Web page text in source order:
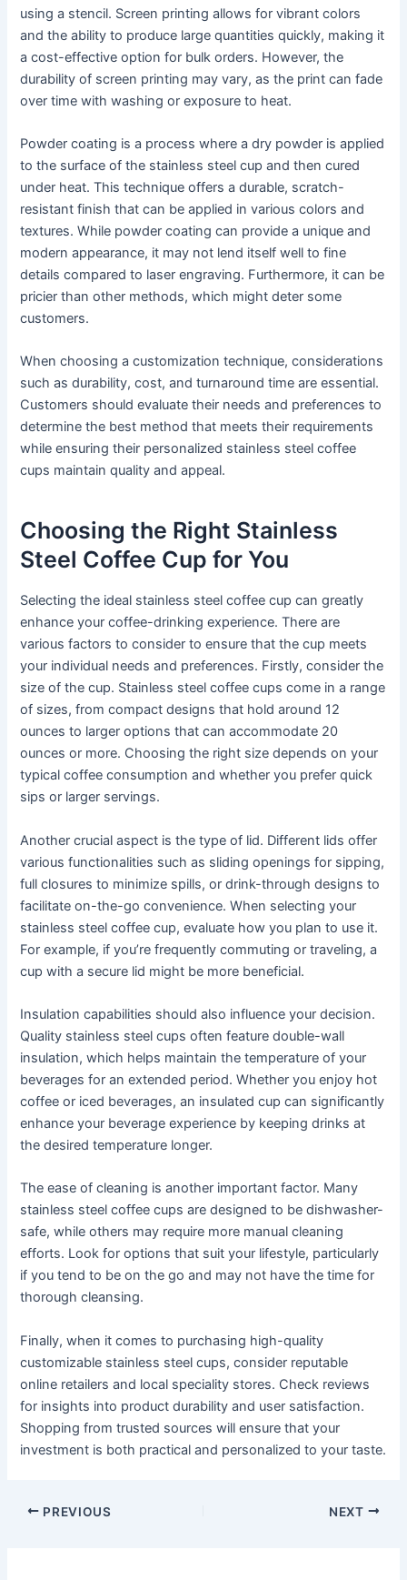
using a stencil. Screen printing allows for vibrant colors
and the ability to produce large quantities quickly, making it
a cost-effective option for bulk orders. However, the
durability of screen printing may vary, as the print can fade
over time with washing or exposure to heat.
Powder coating is a process where a dry powder is applied
to the surface of the stainless steel cup and then cured
under heat. This technique offers a durable, scratch-
resistant finish that can be applied in various colors and
textures. While powder coating can provide a unique and
modern appearance, it may not lend itself well to fine
details compared to laser engraving. Furthermore, it can be
pricier than other methods, which might deter some
customers.
When choosing a customization technique, considerations
such as durability, cost, and turnaround time are essential.
Customers should evaluate their needs and preferences to
determine the best method that meets their requirements
while ensuring their personalized stainless steel coffee
cups maintain quality and appeal.
Choosing the Right Stainless
Steel Coffee Cup for You
Selecting the ideal stainless steel coffee cup can greatly
enhance your coffee-drinking experience. There are
various factors to consider to ensure that the cup meets
your individual needs and preferences. Firstly, consider the
size of the cup. Stainless steel coffee cups come in a range
of sizes, from compact designs that hold around 12
ounces to larger options that can accommodate 20
ounces or more. Choosing the right size depends on your
typical coffee consumption and whether you prefer quick
sips or larger servings.
Another crucial aspect is the type of lid. Different lids offer
various functionalities such as sliding openings for sipping,
full closures to minimize spills, or drink-through designs to
facilitate on-the-go convenience. When selecting your
stainless steel coffee cup, evaluate how you plan to use it.
For example, if you’re frequently commuting or traveling, a
cup with a secure lid might be more beneficial.
Insulation capabilities should also influence your decision.
Quality stainless steel cups often feature double-wall
insulation, which helps maintain the temperature of your
beverages for an extended period. Whether you enjoy hot
coffee or iced beverages, an insulated cup can significantly
enhance your beverage experience by keeping drinks at
the desired temperature longer.
The ease of cleaning is another important factor. Many
stainless steel coffee cups are designed to be dishwasher-
safe, while others may require more manual cleaning
efforts. Look for options that suit your lifestyle, particularly
if you tend to be on the go and may not have the time for
thorough cleansing.
Finally, when it comes to purchasing high-quality
customizable stainless steel cups, consider reputable
online retailers and local speciality stores. Check reviews
for insights into product durability and user satisfaction.
Shopping from trusted sources will ensure that your
investment is both practical and personalized to your taste.
PREVIOUS NEXT